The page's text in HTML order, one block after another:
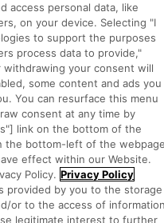
group.
Designed by Square1.
Cookie Settings Sitemap
access personal data, like
on your device. Selecting "I
to support the purposes
process data to provide,"
your consent will
some content and ads you
You can resurface this menu
consent at any time by
link on the bottom of the
the bottom-left of the
effect within our Website.
Policy. Privacy Policy
provided by you to the storage
or to the access of
legitimate interest to further